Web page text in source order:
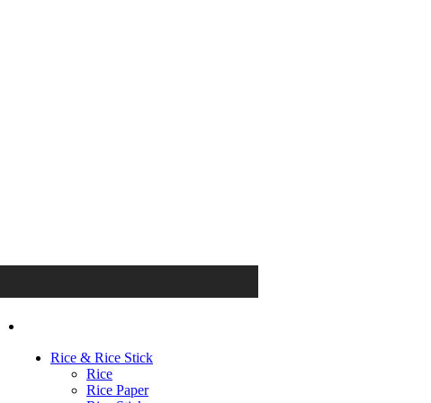
Rice & Rice Stick
Rice
Rice Paper